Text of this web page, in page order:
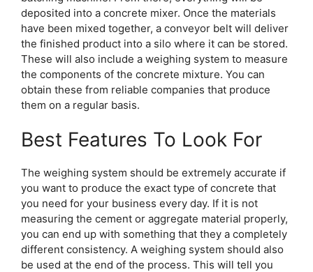
deposited into a concrete mixer. Once the materials
have been mixed together, a conveyor belt will deliver
the finished product into a silo where it can be stored.
These will also include a weighing system to measure
the components of the concrete mixture. You can
obtain these from reliable companies that produce
them on a regular basis.
Best Features To Look For
The weighing system should be extremely accurate if
you want to produce the exact type of concrete that
you need for your business every day. If it is not
measuring the cement or aggregate material properly,
you can end up with something that they a completely
different consistency. A weighing system should also
be used at the end of the process. This will tell you